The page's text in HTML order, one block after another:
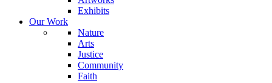
Exhibits
Our Work
Nature
Arts
Justice
Community
Faith